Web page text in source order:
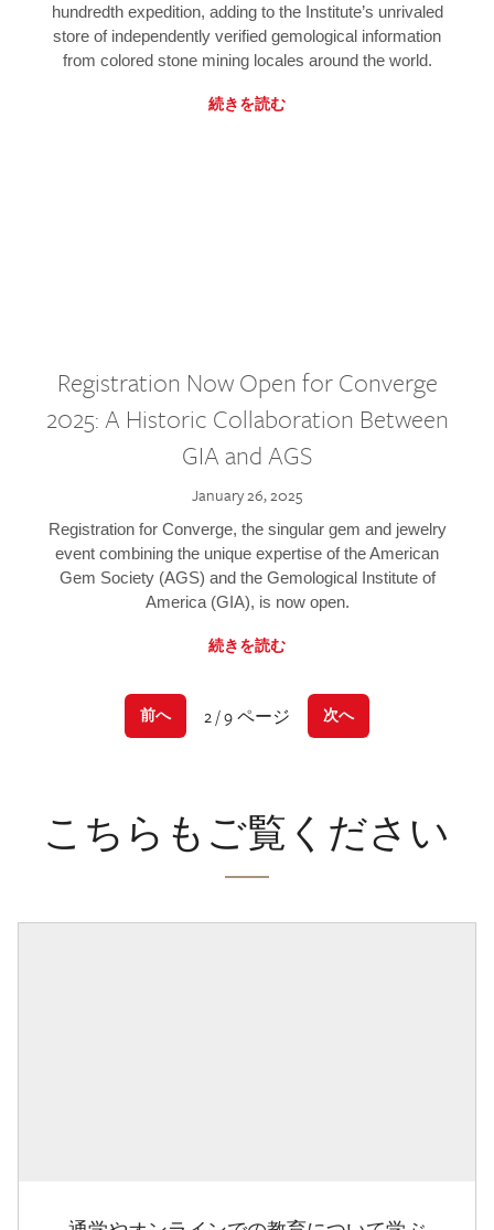
hundredth expedition, adding to the Institute’s unrivaled
store of independently verified gemological information
from colored stone mining locales around the world.
続きを読む
Registration Now Open for Converge
2025: A Historic Collaboration Between
GIA and AGS
January 26, 2025
Registration for Converge, the singular gem and jewelry
event combining the unique expertise of the American
Gem Society (AGS) and the Gemological Institute of
America (GIA), is now open.
続きを読む
前へ 2 / 9 ページ 次へ
こちらもご覧ください